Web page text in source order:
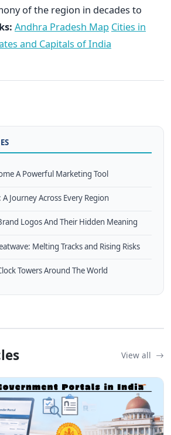
of the region in decades to
Andhra Pradesh Map Cities in
and Capitals of India
A Powerful Marketing Tool
Journey Across Every Region
Logos And Their Hidden Meaning
Melting Tracks and Rising Risks
Towers Around The World
View all